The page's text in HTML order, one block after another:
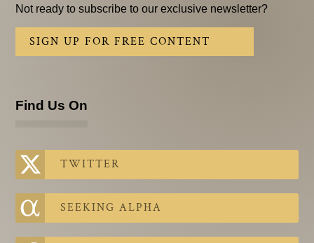
Subscriber Communication
Email Communications History
Upcoming Events
The Contra Guys
Press Room
Contact
Not ready to subscribe to our exclusive newsletter?
SIGN UP FOR FREE CONTENT
Find Us On
TWITTER
SEEKING ALPHA